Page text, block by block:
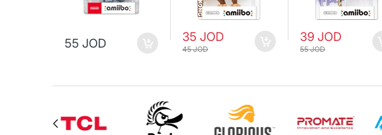
55 JOD 35 JOD
45 JOD
39 JOD
55 JOD